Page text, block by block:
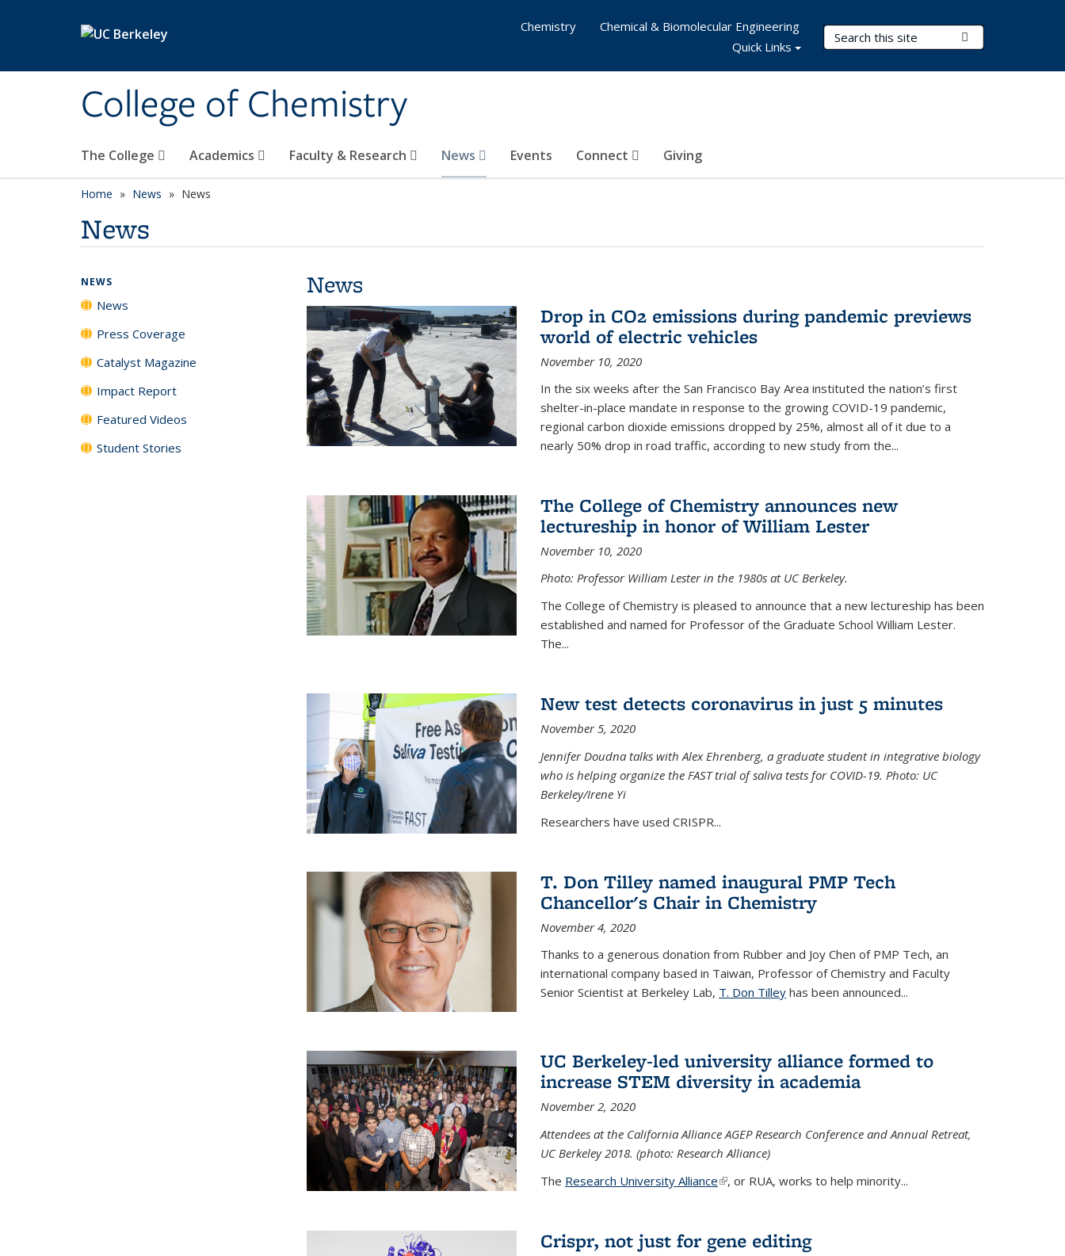
College of Chemistry
Search Terms
The College Academics Faculty & Research News Events Connect Giving
Chemistry
Chemical & Biomolecular Engineering
Quick Links
Home News News
News
News
Drop in CO2 emissions during pandemic previews
world of electric vehicles
November 10, 2020
In the six weeks after the San Francisco Bay Area instituted the nation’s first
shelter-in-place mandate in response to the growing COVID-19 pandemic,
regional carbon dioxide emissions dropped by 25%, almost all of it due to a
nearly 50% drop in road traffic, according to new study from the...
The College of Chemistry announces new
lectureship in honor of William Lester
November 10, 2020
Photo: Professor William Lester in the 1980s at UC Berkeley.
The College of Chemistry is pleased to announce that a new lectureship has been
established and named for Professor of the Graduate School William Lester.
The...
New test detects coronavirus in just 5 minutes
November 5, 2020
Jennifer Doudna talks with Alex Ehrenberg, a graduate student in integrative biology
who is helping organize the FAST trial of saliva tests for COVID-19. Photo: UC
Berkeley/Irene Yi
Researchers have used CRISPR...
T. Don Tilley named inaugural PMP Tech
Chancellor's Chair in Chemistry
November 4, 2020
Thanks to a generous donation from Rubber and Joy Chen of PMP Tech, an
international company based in Taiwan, Professor of Chemistry and Faculty
Senior Scientist at Berkeley Lab, T. Don Tilleyhas been announced...
UC Berkeley-led university alliance formed to
increase STEM diversity in academia
November 2, 2020
Attendees at the California Alliance AGEP Research Conference and Annual Retreat,
UC Berkeley 2018. (photo: Research Alliance)
The Research University Alliance(link is external)
, or RUA, works to help minority...
Crispr, not just for gene editing
NEWS
News
Press Coverage
Catalyst Magazine
Impact Report
Featured Videos
Student Stories